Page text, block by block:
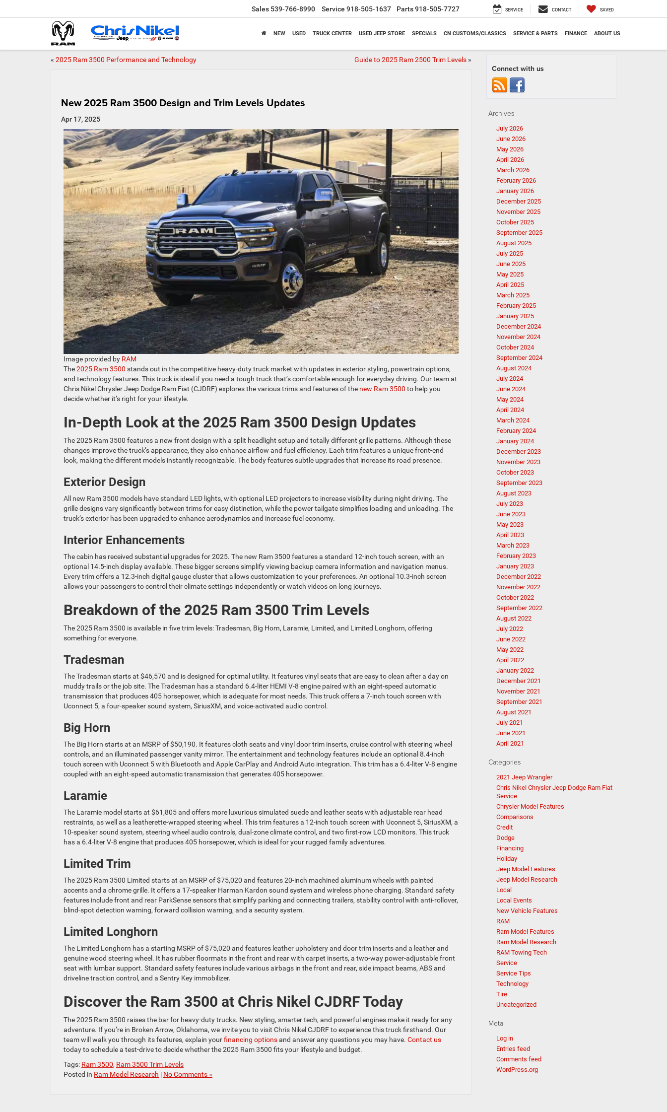
Sales 539-766-8990 Service 918-505-1637 Parts918-505-7727 SERVICE CONTACT SAVED
NEW USED TRUCK CENTER USED JEEP STORE SPECIALS CN CUSTOMS/CLASSICS SERVICE & PARTS FINANCE ABOUT US
« 2025 Ram 3500 Performance and Technology Guide to 2025 Ram 2500 Trim Levels»
New 2025 Ram 3500 Design and Trim Levels Updates
Apr 17, 2025
Image provided by RAM
The2025 Ram 3500 stands out in the competitive heavy-duty truck market with updates in exterior styling, powertrain options,
and technology features. This truck is ideal if you need a tough truck that’s comfortable enough for everyday driving. Our team at
Chris Nikel Chrysler Jeep Dodge Ram Fiat (CJDRF) explores the various trims and features of the new Ram 3500 to help you
decide whether it’s right for your lifestyle.
In-Depth Look at the 2025 Ram 3500 Design Updates
The 2025 Ram 3500 features a new front design with a split headlight setup and totally different grille patterns. Although these
changes improve the truck’s appearance, they also enhance airflow and fuel efficiency. Each trim features a unique front-end
look, making the different models instantly recognizable. The body features subtle upgrades that increase its road presence.
Exterior Design
All new Ram 3500 models have standard LED lights, with optional LED projectors to increase visibility during night driving. The
grille designs vary significantly between trims for easy distinction, while the power tailgate simplifies loading and unloading. The
truck’s exterior has been upgraded to enhance aerodynamics and increase fuel economy.
Interior Enhancements
The cabin has received substantial upgrades for 2025. The new Ram 3500 features a standard 12-inch touch screen, with an
optional 14.5-inch display available. These bigger screens simplify viewing backup camera information and navigation menus.
Every trim offers a 12.3-inch digital gauge cluster that allows customization to your preferences. An optional 10.3-inch screen
allows your passengers to control their climate settings independently or watch videos on long journeys.
Breakdown of the 2025 Ram 3500 Trim Levels
The 2025 Ram 3500 is available in five trim levels: Tradesman, Big Horn, Laramie, Limited, and Limited Longhorn, offering
something for everyone.
Tradesman
The Tradesman starts at $46,570 and is designed for optimal utility. It features vinyl seats that are easy to clean after a day on
muddy trails or the job site. The Tradesman has a standard 6.4-liter HEMI V-8 engine paired with an eight-speed automatic
transmission that produces 405 horsepower, which is adequate for most needs. This truck offers a 7-inch touch screen with
Uconnect 5, a four-speaker sound system, SiriusXM, and voice-activated audio control.
Big Horn
The Big Horn starts at an MSRP of $50,190. It features cloth seats and vinyl door trim inserts, cruise control with steering wheel
controls, and an illuminated passenger vanity mirror. The entertainment and technology features include an optional 8.4-inch
touch screen with Uconnect 5 with Bluetooth and Apple CarPlay and Android Auto integration. This trim has a 6.4-liter V-8 engine
coupled with an eight-speed automatic transmission that generates 405 horsepower.
Laramie
The Laramie model starts at $61,805 and offers more luxurious simulated suede and leather seats with adjustable rear head
restraints, as well as a leatherette-wrapped steering wheel. This trim features a 12-inch touch screen with Uconnect 5, SiriusXM, a
10-speaker sound system, steering wheel audio controls, dual-zone climate control, and two first-row LCD monitors. This truck
has a 6.4-liter V-8 engine that produces 405 horsepower, which is ideal for your rugged family adventures.
Limited Trim
The 2025 Ram 3500 Limited starts at an MSRP of $75,020 and features 20-inch machined aluminum wheels with painted
accents and a chrome grille. It offers a 17-speaker Harman Kardon sound system and wireless phone charging. Standard safety
features include front and rear ParkSense sensors that simplify parking and connecting trailers, stability control with anti-rollover,
blind-spot detection warning, forward collision warning, and a security system.
Limited Longhorn
The Limited Longhorn has a starting MSRP of $75,020 and features leather upholstery and door trim inserts and a leather and
genuine wood steering wheel. It has rubber floormats in the front and rear with carpet inserts, a two-way power-adjustable front
seat with lumbar support. Standard safety features include various airbags in the front and rear, side impact beams, ABS and
driveline traction control, and a Sentry Key immobilizer.
Discover the Ram 3500 at Chris Nikel CJDRF Today
The 2025 Ram 3500 raises the bar for heavy-duty trucks. New styling, smarter tech, and powerful engines make it ready for any
adventure. If you’re in Broken Arrow, Oklahoma, we invite you to visit Chris Nikel CJDRF to experience this truck firsthand. Our
team will walk you through its features, explain yourfinancing optionsand answer any questions you may have. Contact us
today to schedule a test-drive to decide whether the 2025 Ram 3500 fits your lifestyle and budget.
Tags: Ram 3500, Ram 3500 Trim Levels
Posted in Ram Model Research | No Comments »
Connect with us
Archives
July 2026
June 2026
May 2026
April 2026
March 2026
February 2026
January 2026
December 2025
November 2025
October 2025
September 2025
August 2025
July 2025
June 2025
May 2025
April 2025
March 2025
February 2025
January 2025
December 2024
November 2024
October 2024
September 2024
August 2024
July 2024
June 2024
May 2024
April 2024
March 2024
February 2024
January 2024
December 2023
November 2023
October 2023
September 2023
August 2023
July 2023
June 2023
May 2023
April 2023
March 2023
February 2023
January 2023
December 2022
November 2022
October 2022
September 2022
August 2022
July 2022
June 2022
May 2022
April 2022
January 2022
December 2021
November 2021
September 2021
August 2021
July 2021
June 2021
April 2021
Categories
2021 Jeep Wrangler
Chris Nikel Chrysler Jeep Dodge Ram Fiat
Service
Chrysler Model Features
Comparisons
Credit
Dodge
Financing
Holiday
Jeep Model Features
Jeep Model Research
Local
Local Events
New Vehicle Features
RAM
Ram Model Features
Ram Model Research
RAM Towing Tech
Service
Service Tips
Technology
Tire
Uncategorized
Meta
Log in
Entries feed
Comments feed
WordPress.org